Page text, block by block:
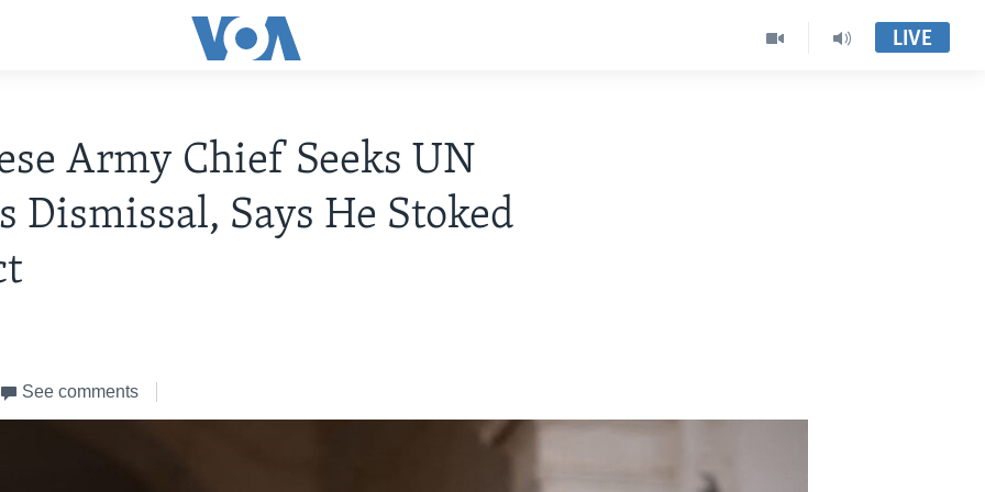
LIVE
Army Chief Seeks UN
Dismissal, Says He Stoked
See comments